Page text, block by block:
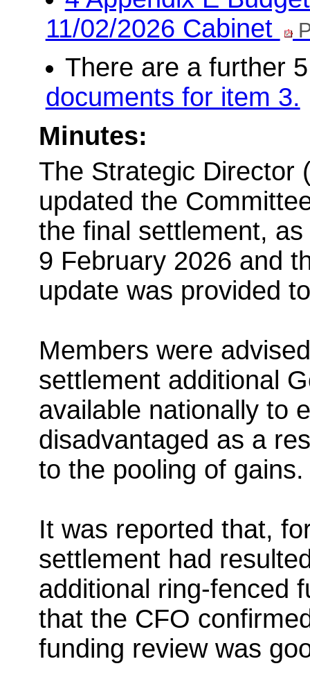
11/02/2026 Cabinet
There are a further
documents for item 3.
Minutes:
The Strategic Director
updated the
the final settlement,
9 February 2026 and
update was provided
Members were
settlement additional
available nationally to
disadvantaged as a
to the pooling of gains.
It was reported that,
settlement had
additional ring-fenced
that the CFO
funding review was